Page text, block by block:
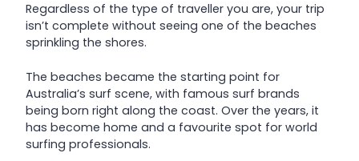
Regardless of the type of traveller you are, your trip
isn’t complete without seeing one of the beaches
sprinkling the shores.
The beaches became the starting point for
Australia’s surf scene, with famous surf brands
being born right along the coast. Over the years, it
has become home and a favourite spot for world
surfing professionals.